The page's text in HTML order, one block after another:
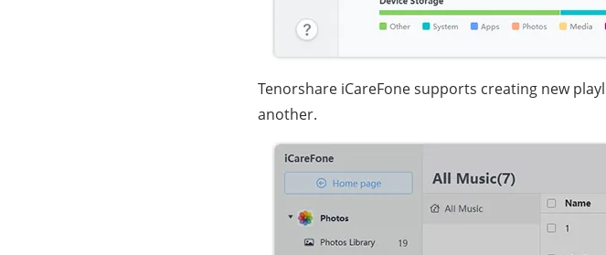
Tenorshare iCareFone supports creating new
another.